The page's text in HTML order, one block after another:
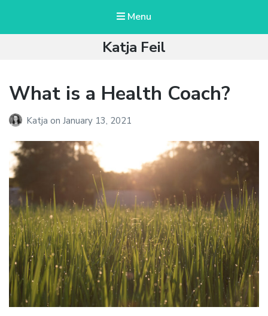
Menu
Katja Feil
What is a Health Coach?
Katja on January 13, 2021